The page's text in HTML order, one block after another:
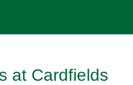
at Cardfields